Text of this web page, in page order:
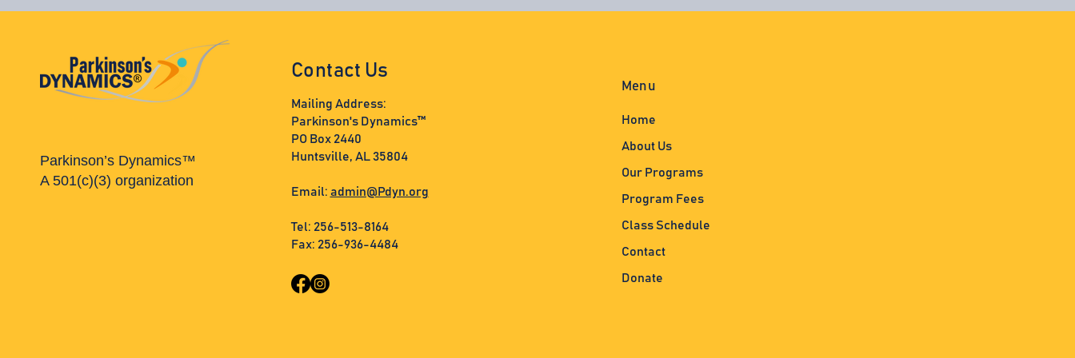
Parkinson’s Dynamics™
A 501(c)(3) organization
Contact Us
Mailing Address:
Parkinson's Dynamics™
PO Box 2440
Huntsville, AL 35804
Email: admin@Pdyn.org
Tel: 256-513-8164
Fax: 256-936-4484
Menu
Home
About Us
Our Programs
Program Fees
Class Schedule
Contact
Donate